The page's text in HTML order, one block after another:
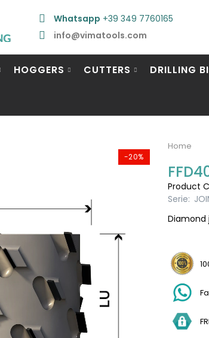
Whatsapp +39 349 7760165
info@vimatools.com
HOGGERS CUTTERS DRILLING
-20%
Home
Product
Serie:
Diamond